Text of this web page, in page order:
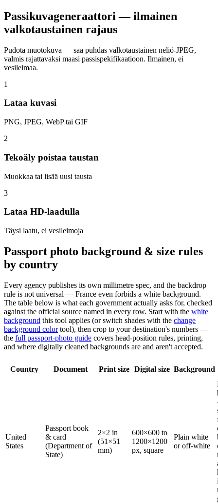
Passikuvageneraattori — ilmainen
valkotaustainen rajaus
Pudota muotokuva — saa puhdas valkotaustainen neliö-JPEG,
valmis rajattavaksi maasi passispekifikaatioon. Ilmainen, ei
vesileimaa.
1
Lataa kuvasi
PNG, JPEG, WebP tai GIF
2
Tekoäly poistaa taustan
Muokkaa tai lisää uusi tausta
3
Lataa HD-laadulla
Täysi laatu, ei vesileimoja
Passport photo background & size rules
by country
Every agency publishes its own millimetre spec, and the backdrop
rule is not universal — France even forbids a white background.
The table below is what each government actually asks for, checked
against the official source named in every row. Start with the white
background this tool applies (or switch shades with the change
background colortool), then crop to your destination's numbers —
the full passport-photo guide covers head-position rules, printing,
and where digitally cleaned backgrounds are and aren't accepted.
Country Document Print size Digital size Background
United
States
Passport book
& card
(Department of
State)
2×2 in
(51×51
mm)
600×600 to
1200×1200
px, square
Plain white
or off-white